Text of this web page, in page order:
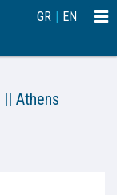
GR | EN
Athens